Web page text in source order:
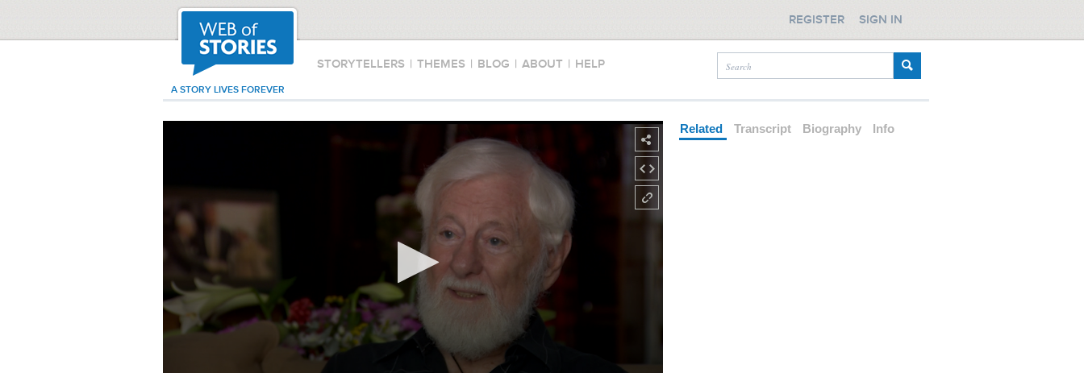
STORYTELLERS | THEMES | BLOG | ABOUT | HELP
A STORY LIVES FOREVER
REGISTER SIGN IN
Related Transcript Biography Info